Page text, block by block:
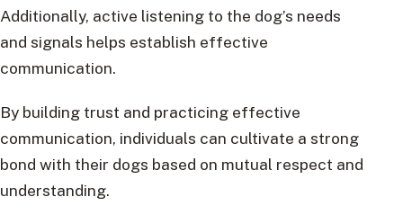
Additionally, active listening to the dog’s needs
and signals helps establish effective
communication.
By building trust and practicing effective
communication, individuals can cultivate a strong
bond with their dogs based on mutual respect and
understanding.